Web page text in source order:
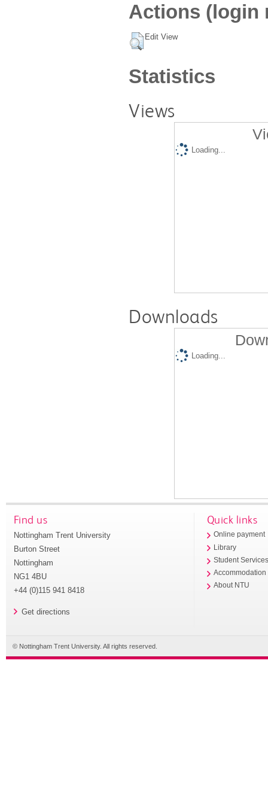
Actions (login
Edit View
Statistics
Views
Loading...
Downloads
Loading...
Find us
Nottingham Trent University
Burton Street
Nottingham
NG1 4BU
+44 (0)115 941 8418
Get directions
Quick links
Online payment
Library
Student
Accommodation
About NTU
© Nottingham Trent University. All rights reserved.